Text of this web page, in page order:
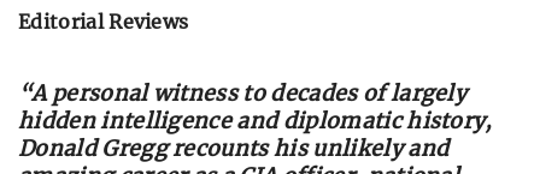
Editorial Reviews
“A personal witness to decades of largely
hidden intelligence and diplomatic history,
Donald Gregg recounts his unlikely and